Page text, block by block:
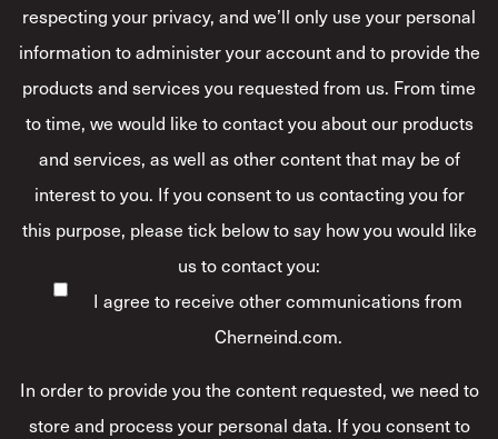
respecting your privacy, and we’ll only use your personal
information to administer your account and to provide the
products and services you requested from us. From time
to time, we would like to contact you about our products
and services, as well as other content that may be of
interest to you. If you consent to us contacting you for
this purpose, please tick below to say how you would like
us to contact you:
I agree to receive other communications from
Cherneind.com.
In order to provide you the content requested, we need to
store and process your personal data. If you consent to